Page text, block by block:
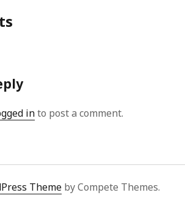
into post a comment.
Theme by Compete Themes.